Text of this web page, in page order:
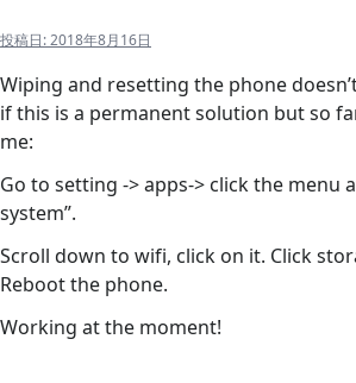
投稿日:2018年8月16日
Wiping and resetting the phone
if this is a permanent solution but so
me:
Go to setting -> apps-> click the menu
system”.
Scroll down to wifi, click on it. Click
Reboot the phone.
Working at the moment!